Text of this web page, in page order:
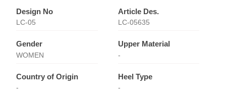
Design No
LC-05
Article Des.
LC-05635
Gender
WOMEN
Upper Material
-
Country of Origin
-
Heel Type
-